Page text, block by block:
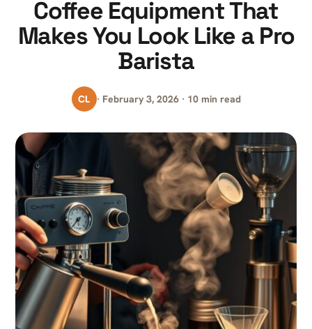
Coffee Equipment That
Makes You Look Like a Pro
Barista
CL · February 3, 2026 · 10 min read